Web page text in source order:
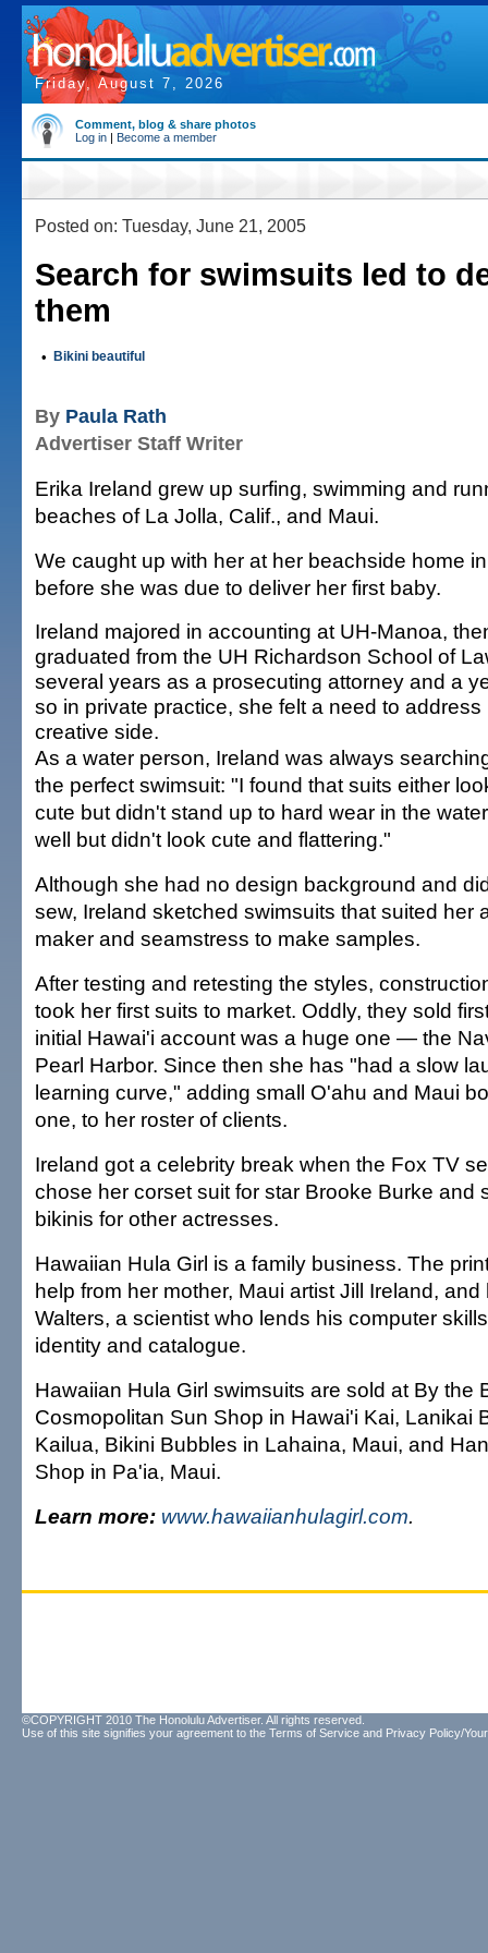
Friday, August 7, 2026
Comment, blog & share photos
Log in | Become a member
Posted on: Tuesday, June 21, 2005
Search for swimsuits led to
them
• Bikini beautiful
By Paula Rath
Advertiser Staff Writer
Erika Ireland grew up surfing, swimming and
beaches of La Jolla, Calif., and Maui.
We caught up with her at her beachside home
before she was due to deliver her first baby.
Ireland majored in accounting at UH-Manoa,
graduated from the UH Richardson School of
several years as a prosecuting attorney and a
so in private practice, she felt a need to address
creative side.
As a water person, Ireland was always
the perfect swimsuit: "I found that suits either
cute but didn't stand up to hard wear in the
well but didn't look cute and flattering."
Although she had no design background and
sew, Ireland sketched swimsuits that suited her
maker and seamstress to make samples.
After testing and retesting the styles,
took her first suits to market. Oddly, they sold
initial Hawai'i account was a huge one — the
Pearl Harbor. Since then she has "had a slow
learning curve," adding small O'ahu and Maui
one, to her roster of clients.
Ireland got a celebrity break when the Fox TV
chose her corset suit for star Brooke Burke and
bikinis for other actresses.
Hawaiian Hula Girl is a family business. The
help from her mother, Maui artist Jill Ireland,
Walters, a scientist who lends his computer
identity and catalogue.
Hawaiian Hula Girl swimsuits are sold at By the
Cosmopolitan Sun Shop in Hawai'i Kai, Lanikai
Kailua, Bikini Bubbles in Lahaina, Maui, and
Shop in Pa'ia, Maui.
Learn more: www.hawaiianhulagirl.com.
©COPYRIGHT 2010 The Honolulu Advertiser. All rights reserved.
Use of this site signifies your agreement to the Terms of Service and Privacy Policy/